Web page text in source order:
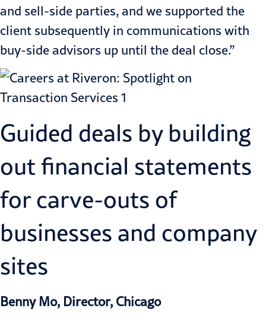
and sell-side parties, and we supported the
client subsequently in communications with
buy-side advisors up until the deal close.”
Guided deals by building
out financial statements
for carve-outs of
businesses and company
sites
Benny Mo, Director, Chicago